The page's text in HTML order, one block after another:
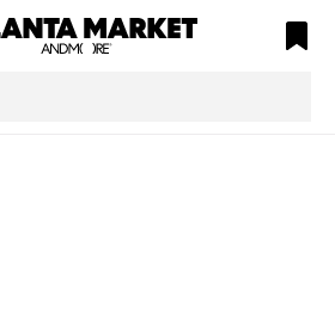
structuredClone
is not defined